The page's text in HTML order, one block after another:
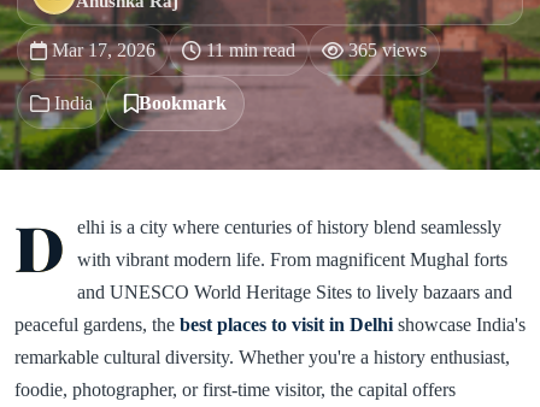
Mar 17, 2026 11 min read 365 views
India Bookmark
D
elhi is a city where centuries of history blend seamlessly
with vibrant modern life. From magnificent Mughal forts
and UNESCO World Heritage Sites to lively bazaars and
peaceful gardens, the best places to visit in Delhi showcase India's
remarkable cultural diversity. Whether you're a history enthusiast,
foodie, photographer, or first-time visitor, the capital offers